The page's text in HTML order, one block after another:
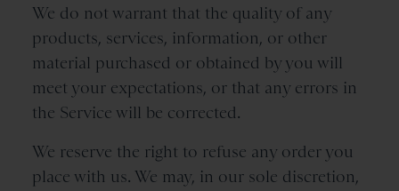
We do not warrant that the quality of any
products, services, information, or other
material purchased or obtained by you will
meet your expectations, or that any errors in
the Service will be corrected.
We reserve the right to refuse any order you
place with us. We may, in our sole discretion,